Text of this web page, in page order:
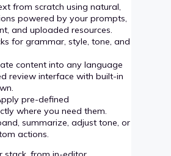
from scratch using natural,
powered by your prompts,
and uploaded resources.
for grammar, style, tone, and
content into any language
review interface with built-in
pre-defined
where you need them.
summarize, adjust tone, or
actions.